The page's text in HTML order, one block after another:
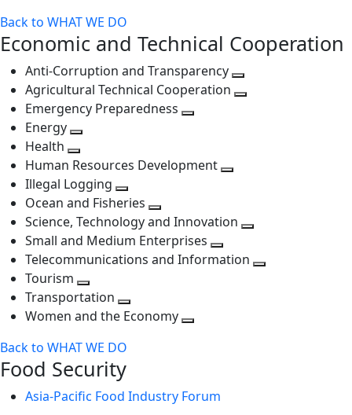
Back to WHAT WE DO
Economic and Technical Cooperation
Anti-Corruption and Transparency
Agricultural Technical Cooperation
Emergency Preparedness
level
Energy
next
level
Health
Toggle
next
level
Human Resources Development
level
Illegal Logging
Toggle
next
level
Ocean and Fisheries
Toggle
next
level
Science, Technology and Innovation
next
Small and Medium Enterprises
Toggle
Telecommunications and Information
Tourism
Toggle
next
Transportation
Toggle
level
Women and the Economy
Back to WHAT WE DO
Food Security
Asia-Pacific Food Industry Forum